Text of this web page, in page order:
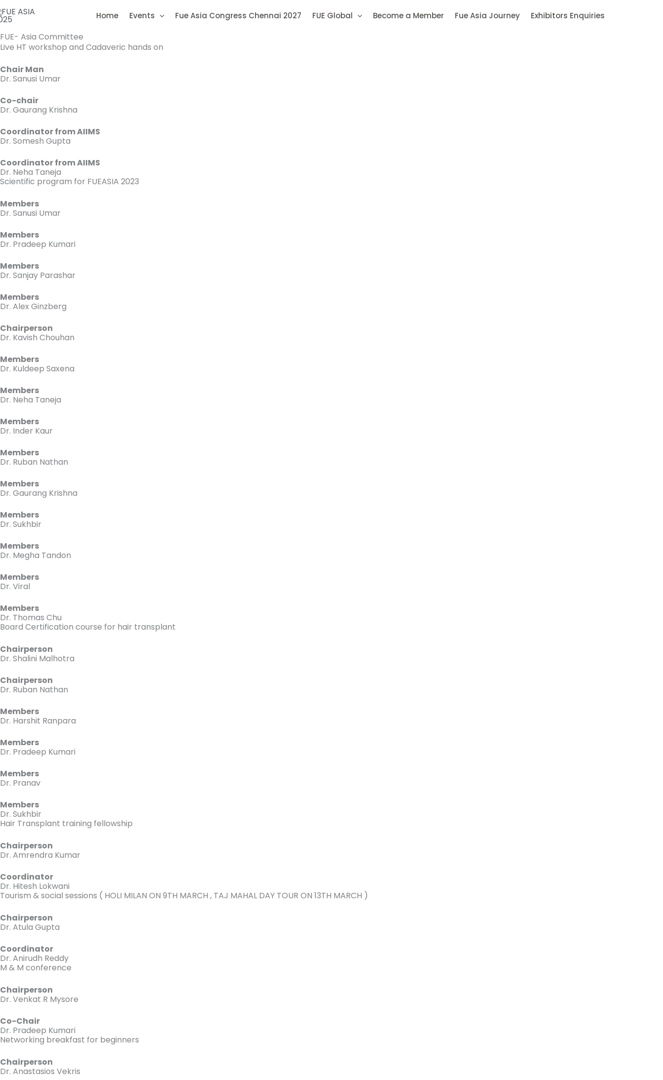
to
Home Events Fue Asia Congress Chennai 2027 FUE Global Become a Member Fue Asia Journey Exhibitors Enquiries
FUE- Asia Committee
Live HT workshop and Cadaveric hands on
Chair Man
Dr. Sanusi Umar
Co-chair
Dr. Gaurang Krishna
Coordinator from AIIMS
Dr. Somesh Gupta
Coordinator from AIIMS
Dr. Neha Taneja
Scientific program for FUEASIA 2023
Members
Dr. Sanusi Umar
Members
Dr. Pradeep Kumari
Members
Dr. Sanjay Parashar
Members
Dr. Alex Ginzberg
Chairperson
Dr. Kavish Chouhan
Members
Dr. Kuldeep Saxena
Members
Dr. Neha Taneja
Members
Dr. Inder Kaur
Members
Dr. Ruban Nathan
Members
Dr. Gaurang Krishna
Members
Dr. Sukhbir
Members
Dr. Megha Tandon
Members
Dr. Viral
Members
Dr. Thomas Chu
Board Certification course for hair transplant
Chairperson
Dr. Shalini Malhotra
Chairperson
Dr. Ruban Nathan
Members
Dr. Harshit Ranpara
Members
Dr. Pradeep Kumari
Members
Dr. Pranav
Members
Dr. Sukhbir
Hair Transplant training fellowship
Chairperson
Dr. Amrendra Kumar
Coordinator
Dr. Hitesh Lokwani
Tourism & social sessions ( HOLI MILAN ON 9TH MARCH , TAJ MAHAL DAY TOUR ON 13TH MARCH )
Chairperson
Dr. Atula Gupta
Coordinator
Dr. Anirudh Reddy
M & M conference
Chairperson
Dr. Venkat R Mysore
Co-Chair
Dr. Pradeep Kumari
Networking breakfast for beginners
Chairperson
Dr. Anastasios Vekris